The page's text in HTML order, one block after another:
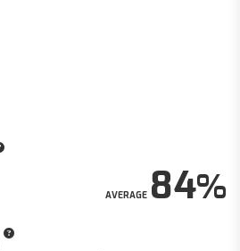
AVERAGE84